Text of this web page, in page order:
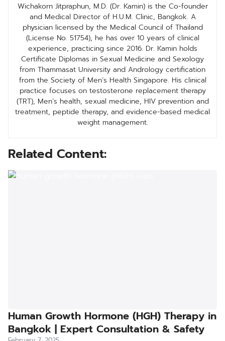
Wichakorn Jitpraphun, M.D. (Dr. Kamin) is the Co-founder
and Medical Director of H.U.M. Clinic, Bangkok. A
physician licensed by the Medical Council of Thailand
(License No. 51754), he has over 10 years of clinical
experience, practicing since 2016. Dr. Kamin holds
Certificate Diplomas in Sexual Medicine and Sexology
from Thammasat University and Andrology certification
from the Society of Men’s Health Singapore. His clinical
practice focuses on testosterone replacement therapy
(TRT), Men’s health, sexual medicine, HIV prevention and
treatment, peptide therapy, and evidence-based medical
weight management.
Related Content:
Human Growth Hormone (HGH) Therapy in
Bangkok | Expert Consultation & Safety